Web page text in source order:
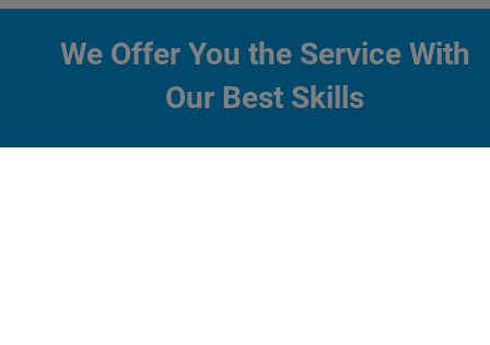
We Offer You the Service With
Our Best Skills